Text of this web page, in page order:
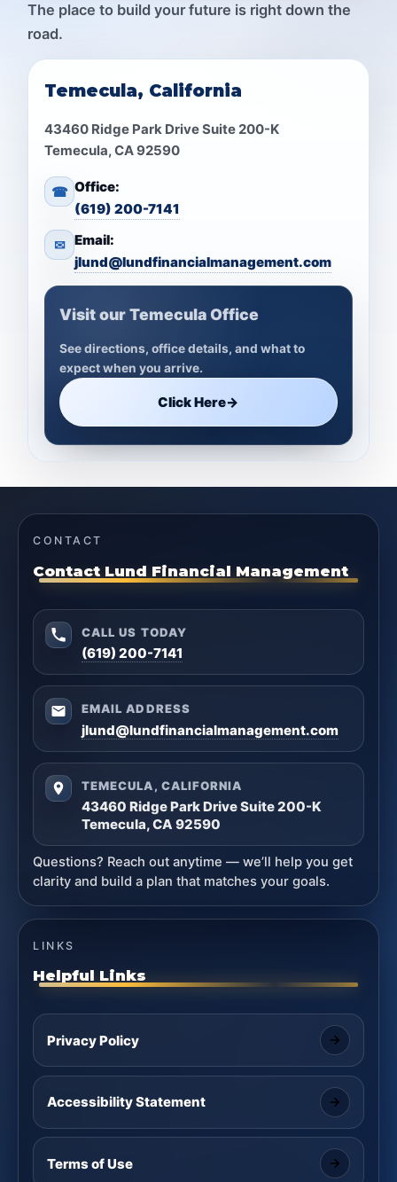
The place to build your future is right down the
road.
Temecula, California
43460 Ridge Park Drive Suite 200-K
Temecula, CA 92590
☎ Office:
(619) 200-7141
✉ Email:
jlund@lundfinancialmanagement.com
Visit our Temecula Office
See directions, office details, and what to
expect when you arrive.
Click Here→
CONTACT
Contact Lund Financial Management
CALL US TODAY
(619) 200-7141
EMAIL ADDRESS
jlund@lundfinancialmanagement.com
TEMECULA, CALIFORNIA
43460 Ridge Park Drive Suite 200-K
Temecula, CA 92590
Questions? Reach out anytime — we’ll help you get
clarity and build a plan that matches your goals.
LINKS
Helpful Links
Privacy Policy
Accessibility Statement
Terms of Use